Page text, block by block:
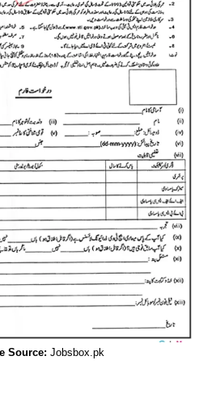
Source: Jobsbox.pk